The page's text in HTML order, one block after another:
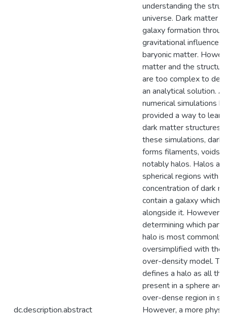
dc.description.abstract
understanding the
universe. Dark matter
galaxy formation
gravitational influence
baryonic matter.
matter and the
are too complex to
an analytical solution.
numerical simulations
provided a way to
dark matter structures.
these simulations, dark
forms filaments, voids,
notably halos. Halos
spherical regions with a
concentration of dark
contain a galaxy which
alongside it. However,
determining which
halo is most commonly
oversimplified with the
over-density model.
defines a halo as all
present in a sphere
over-dense region in
However, a more